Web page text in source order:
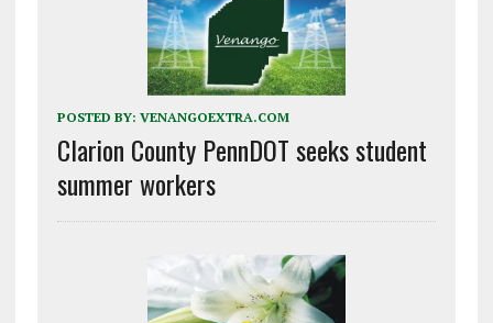
POSTED BY: VENANGOEXTRA.COM
Clarion County PennDOT seeks student
summer workers